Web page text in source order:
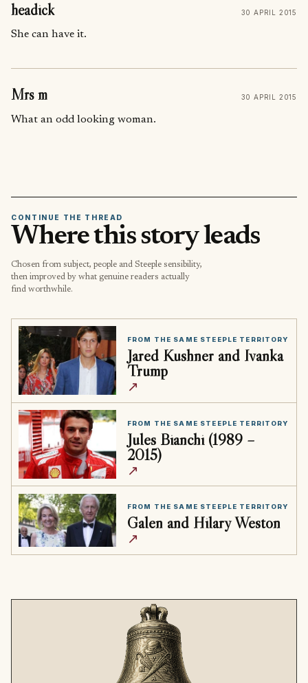
headick 30 APRIL 2015
She can have it.
Mrs m 30 APRIL 2015
What an odd looking woman.
CONTINUE THE THREAD
Where this story leads
Chosen from subject, people and Steeple sensibility,
then improved by what genuine readers actually
find worthwhile.
FROM THE SAME STEEPLE TERRITORY
Jared Kushner and Ivanka
Trump
↗
FROM THE SAME STEEPLE TERRITORY
Jules Bianchi (1989 –
2015)
↗
FROM THE SAME STEEPLE TERRITORY
Galen and Hilary Weston
↗